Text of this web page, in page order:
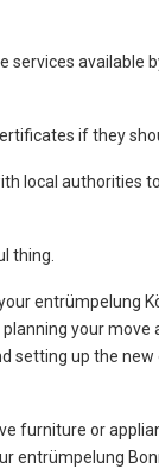
services available
if they
local authorities
thing.
entrümpelung
your move
setting up the
furniture or
entrümpelung